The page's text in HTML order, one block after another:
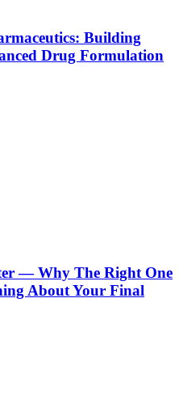
Building
Drug Formulation
— Why The Right One
About Your Final